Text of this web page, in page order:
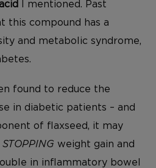
I mentioned. Past
this compound has a
and metabolic syndrome,
found to reduce the
in diabetic patients – and
of flaxseed, it may
STOPPING weight gain and
in inflammatory bowel